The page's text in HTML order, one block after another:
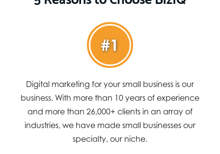
#1
Digital marketing for your small business is our
business. With more than 10 years of experience
and more than 26,000+ clients in an array of
industries, we have made small businesses our
specialty, our niche.